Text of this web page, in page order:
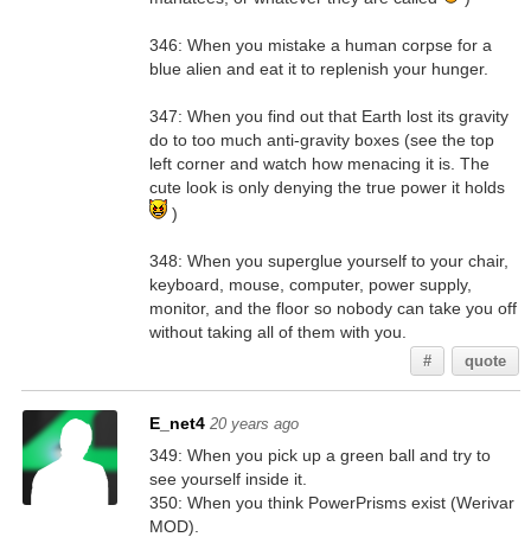
346: When you mistake a human corpse for a
blue alien and eat it to replenish your hunger.
347: When you find out that Earth lost its gravity
do to too much anti-gravity boxes (see the top
left corner and watch how menacing it is. The
cute look is only denying the true power it holds
)
348: When you superglue yourself to your chair,
keyboard, mouse, computer, power supply,
monitor, and the floor so nobody can take you off
without taking all of them with you.
# quote
E_net4 20 years ago
349: When you pick up a green ball and try to
see yourself inside it.
350: When you think PowerPrisms exist (Werivar
MOD).